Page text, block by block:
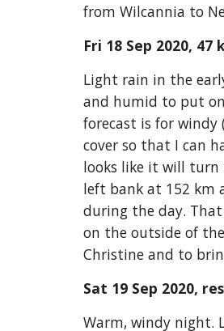
from Wilcannia to
Fri 18 Sep 2020, 47
Light rain in the
and humid to put
forecast is for
cover so that I can
looks like it will turn
left bank at 152 km
during the day.
on the outside of
Christine and to
Sat 19 Sep 2020,
Warm, windy night.